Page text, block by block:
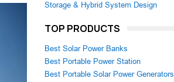
Storage & Hybrid System Design
TOP PRODUCTS
Best Solar Power Banks
Best Portable Power Station
Best Portable Solar Power Generators